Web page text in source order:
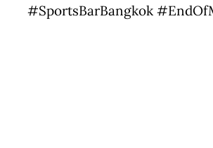
#SportsBarBangkok